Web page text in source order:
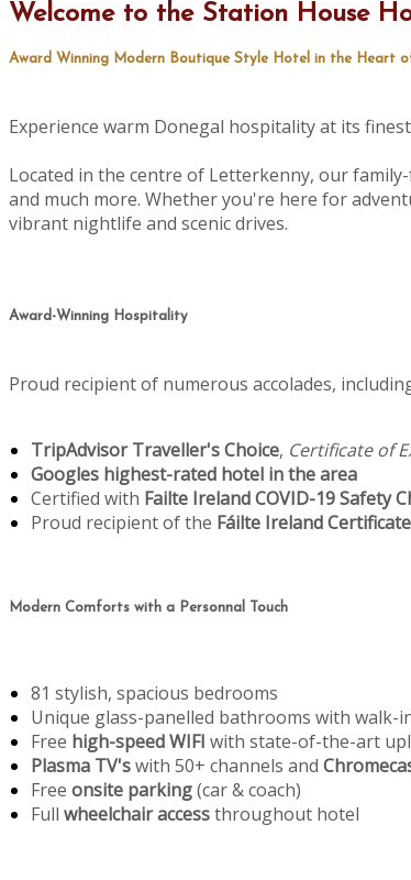
Welcome to the Station House
Award Winning Modern Boutique Style Hotel in the Heart
Experience warm Donegal hospitality at its
Located in the centre of Letterkenny, our
and much more. Whether you're here for
vibrant nightlife and scenic drives.
Award-Winning Hospitality
Proud recipient of numerous accolades,
TripAdvisor Traveller's Choice, Certificate of
Googles highest-rated hotel in the area
Certified with Failte Ireland COVID-19 Safety
Proud recipient of the Fáilte Ireland
Modern Comforts with a Personnal Touch
81 stylish, spacious bedrooms
Unique glass-panelled bathrooms with walk-
Free high-speed WIFI with state-of-the-art
Plasma TV'swith 50+ channels and
Free onsite parking(car & coach)
Full wheelchair accessthroughout hotel